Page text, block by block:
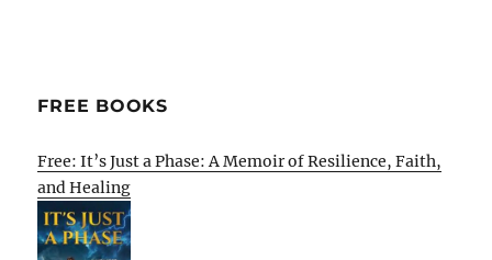
FREE BOOKS
Free: It’s Just a Phase: A Memoir of Resilience, Faith,
and Healing